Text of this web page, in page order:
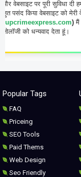
सुविधा दी हमारे सभी
को मेरी वेबसाइट
)मैं रिया वेब
देता हूं।
Popular Tags
FAQ
Priceing
SEO Tools
Paid Thems
Web Design
Seo Friendly